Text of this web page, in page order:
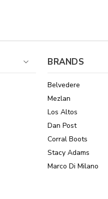
BRANDS
Belvedere
Mezlan
Los Altos
Dan Post
Corral Boots
Stacy Adams
Marco Di Milano